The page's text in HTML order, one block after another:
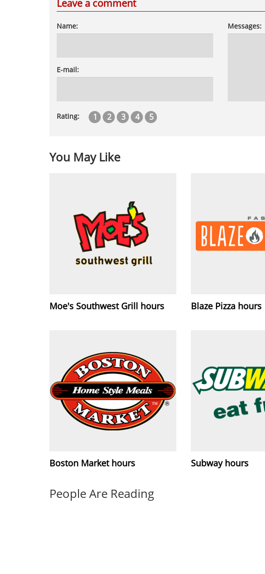
Leave a comment
Name:
E-mail:
Rating: 1 2 3 4 5
Messages:
You May Like
Moe's Southwest Grill hours Blaze Pizza hours
Boston Market hours Subway hours
People Are Reading